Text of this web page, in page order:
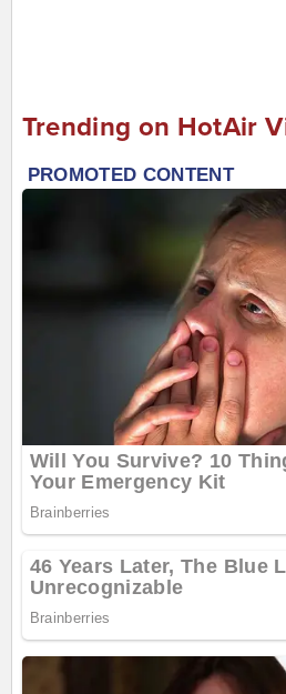
Trending on HotAir